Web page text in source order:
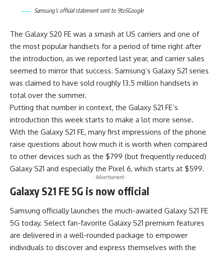
Samsung’s official statement sent to9to5Google
The Galaxy S20 FE was a smash at US carriers and one of
the most popular handsets for a period of time right after
the introduction, as we reported last year, and carrier sales
seemed to mirror that success. Samsung’s Galaxy S21 series
was claimed to have sold roughly 13.5 million handsets in
total over the summer.
Putting that number in context, the Galaxy S21 FE’s
introduction this week starts to make a lot more sense.
With the Galaxy S21 FE, many first impressions of the phone
raise questions about how much it is worth when compared
to other devices such as the $799 (but frequently reduced)
Galaxy S21 and especially the Pixel 6, which starts at $599.
- Advertisement -
Galaxy S21 FE 5G is now official
Samsung officially launches the much-awaited Galaxy S21 FE
5G today. Select fan-favorite Galaxy S21 premium features
are delivered in a well-rounded package to empower
individuals to discover and express themselves with the